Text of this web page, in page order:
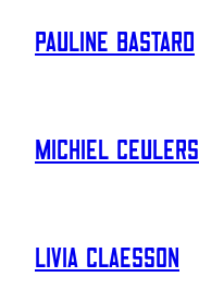
Pauline Bastard
Michiel Ceulers
Livia Claesson